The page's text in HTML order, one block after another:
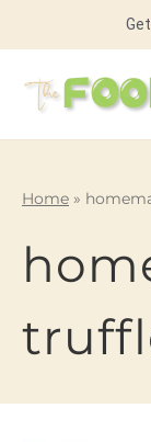
Home »